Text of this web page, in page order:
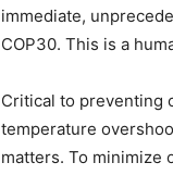
immediate,
COP30. This is a
Critical to preventing
temperature
matters. To minimize